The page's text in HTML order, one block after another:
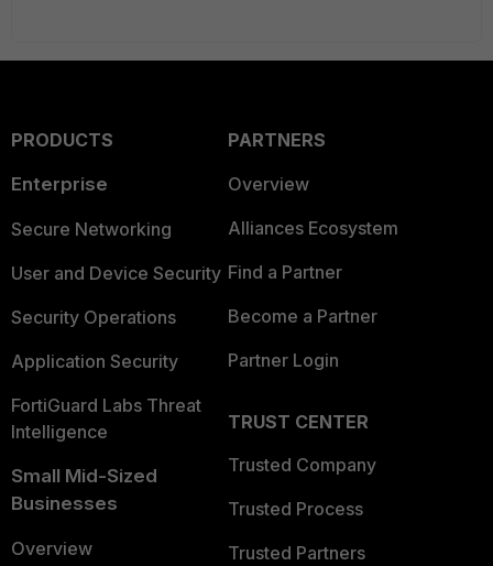
PRODUCTS
Enterprise
Secure Networking
User and Device Security
Security Operations
Application Security
FortiGuard Labs Threat
Intelligence
Small Mid-Sized
Businesses
Overview
PARTNERS
Overview
Alliances Ecosystem
Find a Partner
Become a Partner
Partner Login
TRUST CENTER
Trusted Company
Trusted Process
Trusted Partners